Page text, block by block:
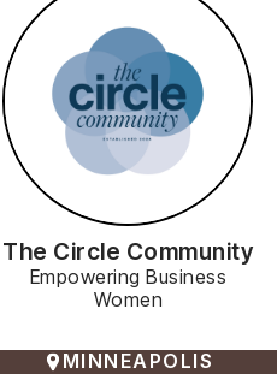
The Circle Community
Empowering Business
Women
MINNEAPOLIS